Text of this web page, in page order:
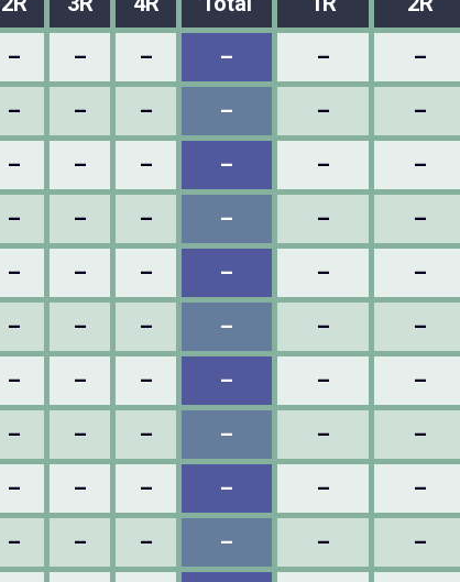
– – – – – –
– – – – – –
– – – – – –
– – – – – –
– – – – – –
– – – – – –
– – – – – –
– – – – – –
– – – – – –
– – – – – –